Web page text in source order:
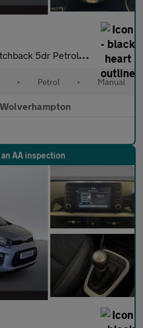
Manual Euro 6 (s/s) Non-ADAP (1
• Petrol • Manual
AA inspection